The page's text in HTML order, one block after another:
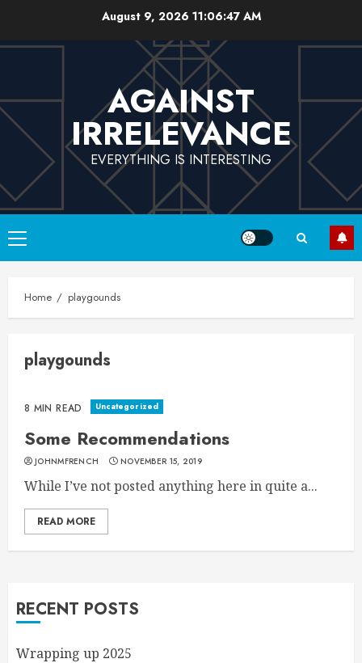
content
August 9, 2026 11:06:48 AM
AGAINST
IRRELEVANCE
EVERYTHING IS INTERESTING
Primary
Menu
Home playgounds
playgounds
8 MIN READ Uncategorized
Some Recommendations
JOHNMFRENCH NOVEMBER 15, 2019
While I’ve not posted anything here in quite a...
READ MORE
RECENT POSTS
Wrapping up 2025